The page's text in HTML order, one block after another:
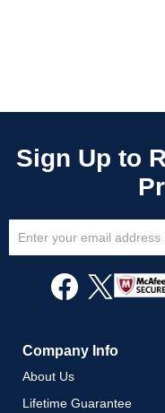
Up
Newsletter:
Company Info
About Us
Lifetime Guarantee